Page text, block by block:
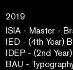
2019
ISIA - Master -
IED - (4th Year)
IDEP - (2nd
BAU -